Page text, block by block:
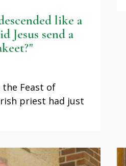
like a
Jesus send a
Feast of
priest had just